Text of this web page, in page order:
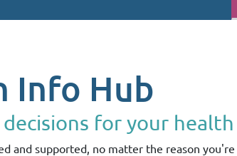
Info Hub
for your health
and supported, no matter the reason you're